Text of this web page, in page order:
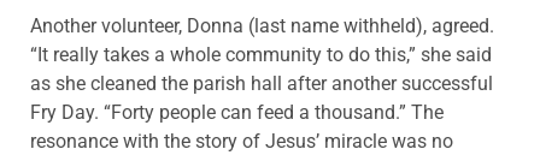
Another volunteer, Donna (last name withheld), agreed.
“It really takes a whole community to do this,” she said
as she cleaned the parish hall after another successful
Fry Day. “Forty people can feed a thousand.” The
resonance with the story of Jesus’ miracle was no